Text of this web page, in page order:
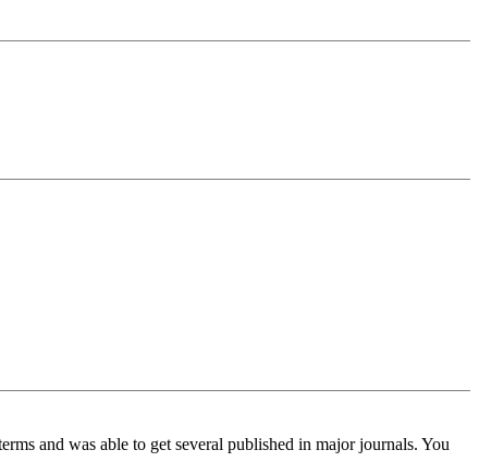
and was able to get several published in major journals. You